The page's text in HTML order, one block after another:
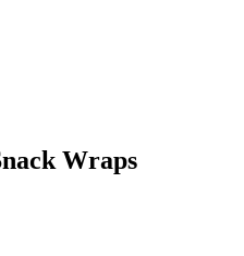
Wraps